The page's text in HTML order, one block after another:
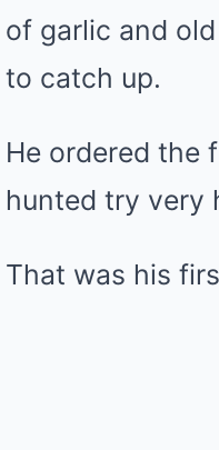
of garlic and
to catch up.
He ordered the
hunted try very
That was his